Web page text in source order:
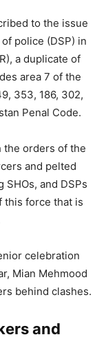
to the issue
police (DSP) in
a duplicate of
area 7 of the
353, 186, 302,
Penal Code.
the orders of the
and pelted
and DSPs
this force that is
celebration
Mian Mehmood
behind clashes.
and